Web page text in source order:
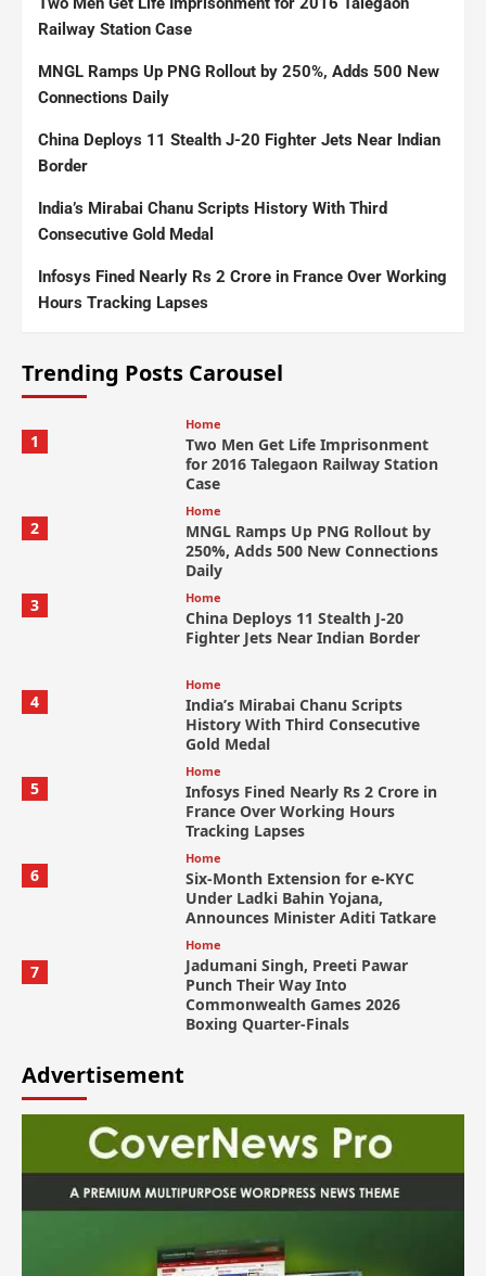
Railway Station Case
MNGL Ramps Up PNG Rollout by 250%, Adds 500 New
Connections Daily
China Deploys 11 Stealth J-20 Fighter Jets Near Indian
Border
India’s Mirabai Chanu Scripts History With Third
Consecutive Gold Medal
Infosys Fined Nearly Rs 2 Crore in France Over Working
Hours Tracking Lapses
Trending Posts Carousel
1
Home
Two Men Get Life Imprisonment
for 2016 Talegaon Railway Station
Case
2
Home
MNGL Ramps Up PNG Rollout by
250%, Adds 500 New Connections
Daily
3
Home
China Deploys 11 Stealth J-20
Fighter Jets Near Indian Border
4
Home
India’s Mirabai Chanu Scripts
History With Third Consecutive
Gold Medal
5
Home
Infosys Fined Nearly Rs 2 Crore in
France Over Working Hours
Tracking Lapses
6
Home
Six-Month Extension for e-KYC
Under Ladki Bahin Yojana,
Announces Minister Aditi Tatkare
7
Home
Jadumani Singh, Preeti Pawar
Punch Their Way Into
Commonwealth Games 2026
Boxing Quarter-Finals
Advertisement